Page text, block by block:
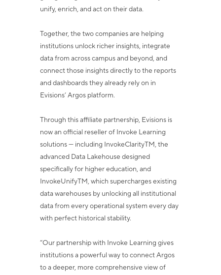
unify, enrich, and act on their data.
Together, the two companies are helping
institutions unlock richer insights, integrate
data from across campus and beyond, and
connect those insights directly to the reports
and dashboards they already rely on in
Evisions’ Argos platform.
Through this affiliate partnership, Evisions is
now an official reseller of Invoke Learning
solutions — including InvokeClarityTM, the
advanced Data Lakehouse designed
specifically for higher education, and
InvokeUnifyTM, which supercharges existing
datawarehouses by unlocking all institutional
data from every operational system every day
with perfect historical stability.
“Our partnership with Invoke Learning gives
institutions a powerful way to connectArgos
to a deeper, more comprehensive view of